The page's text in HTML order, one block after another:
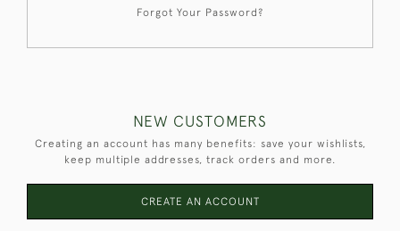
Forgot Your Password?
NEW CUSTOMERS
Creating an account has many benefits: save your wishlists,
keep multiple addresses, track orders and more.
CREATE AN ACCOUNT